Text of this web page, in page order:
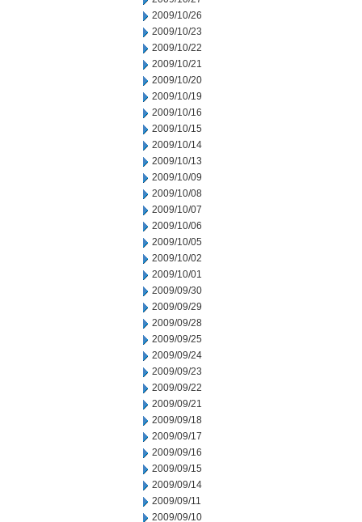
2009/10/26
2009/10/23
2009/10/22
2009/10/21
2009/10/20
2009/10/19
2009/10/16
2009/10/15
2009/10/14
2009/10/13
2009/10/09
2009/10/08
2009/10/07
2009/10/06
2009/10/05
2009/10/02
2009/10/01
2009/09/30
2009/09/29
2009/09/28
2009/09/25
2009/09/24
2009/09/23
2009/09/22
2009/09/21
2009/09/18
2009/09/17
2009/09/16
2009/09/15
2009/09/14
2009/09/11
2009/09/10